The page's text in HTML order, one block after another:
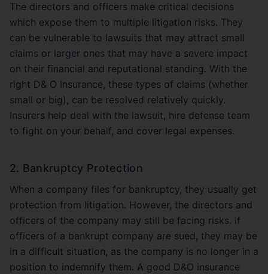
The directors and officers make critical decisions
which expose them to multiple litigation risks. They
can be vulnerable to lawsuits that may attract small
claims or larger ones that may have a severe impact
on their financial and reputational standing. With the
right D& O insurance, these types of claims (whether
small or big), can be resolved relatively quickly.
Insurers help deal with the lawsuit, hire defense team
to fight on your behalf, and cover legal expenses.
2. Bankruptcy Protection
When a company files for bankruptcy, they usually get
protection from litigation. However, the directors and
officers of the company may still be facing risks. If
officers of a bankrupt company are sued, they may be
in a difficult situation, as the company is no longer in a
position to indemnify them. A good D&O insurance